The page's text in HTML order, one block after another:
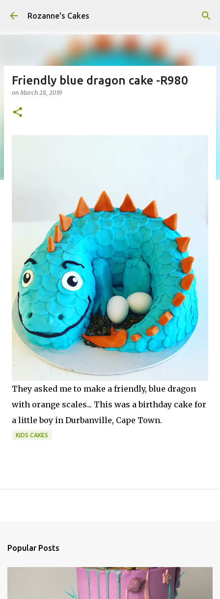
Skip to main content
Rozanne's Cakes
Friendly blue dragon cake -R980
onMarch 28, 2019
They asked me to make a friendly, blue dragon
with orange scales... This was a birthday cake for
a little boy in Durbanville, Cape Town.
KIDS CAKES
Popular Posts